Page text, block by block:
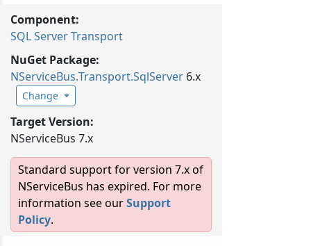
Component:
SQL Server Transport
NuGet Package:
NServiceBus.Transport.SqlServer 6.x
Change
Target Version:
NServiceBus 7.x
Standard support for version 7.x of
NServiceBus has expired. For more
information see ourSupport
Policy.